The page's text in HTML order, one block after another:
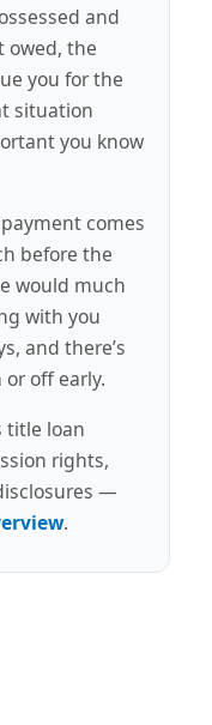
and
owed, the
you for the
situation
you know
comes
before the
would much
with you
and there’s
off early.
title loan
rights,
—
.